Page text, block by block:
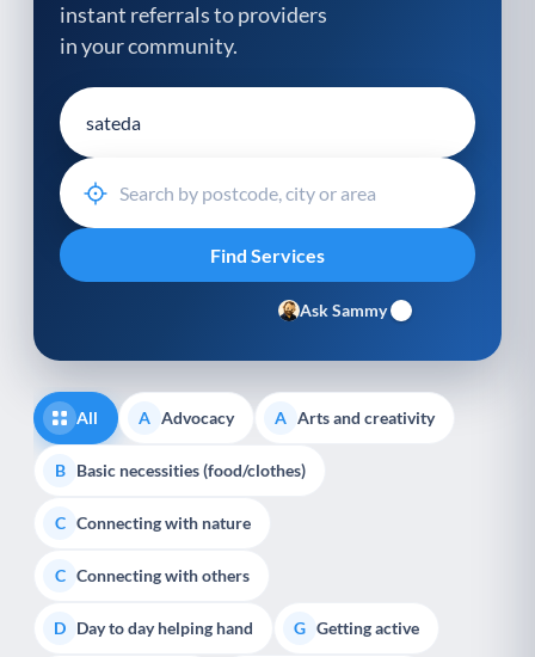
instant referrals to providers
in your community.
Ask Sammy
All A Advocacy A Arts and creativity
B Basic necessities (food/clothes)
C Connecting with nature
C Connecting with others
D Day to day helping hand G Getting active